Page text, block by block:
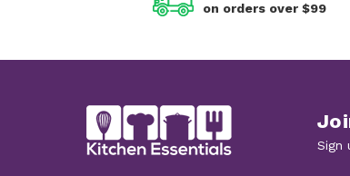
on orders over $99
Sign